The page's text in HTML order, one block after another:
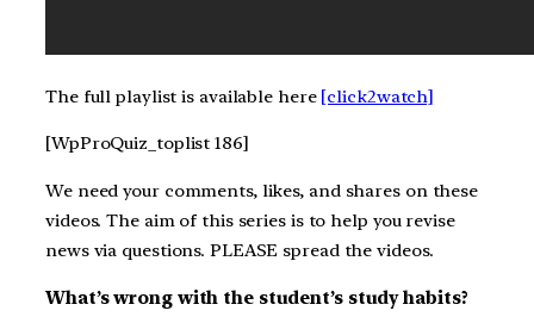
The full playlist is available here [click2watch]
[WpProQuiz_toplist 186]
We need your comments, likes, and shares on these
videos. The aim of this series is to help you revise
news via questions. PLEASE spread the videos.
What’s wrong with the student’s study habits?